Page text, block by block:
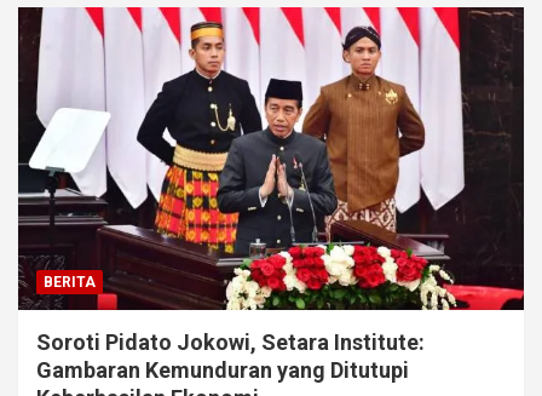
BERITA
Soroti Pidato Jokowi, Setara Institute:
Gambaran Kemunduran yang Ditutupi